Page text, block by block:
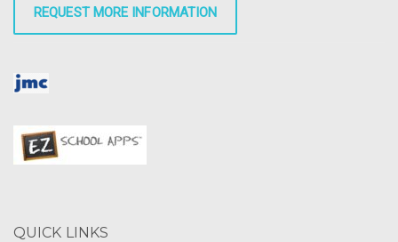
REQUEST MORE INFORMATION
QUICK LINKS